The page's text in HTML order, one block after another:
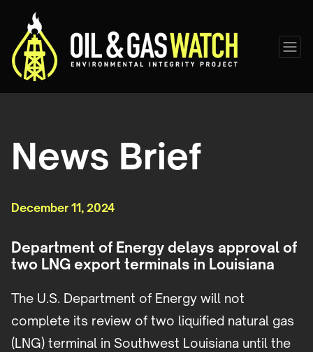
News Brief
December 11, 2024
Department of Energy delays approval of
two LNG export terminals in Louisiana
The U.S. Department of Energy will not
complete its review of two liquified natural gas
(LNG) terminal in Southwest Louisiana until the